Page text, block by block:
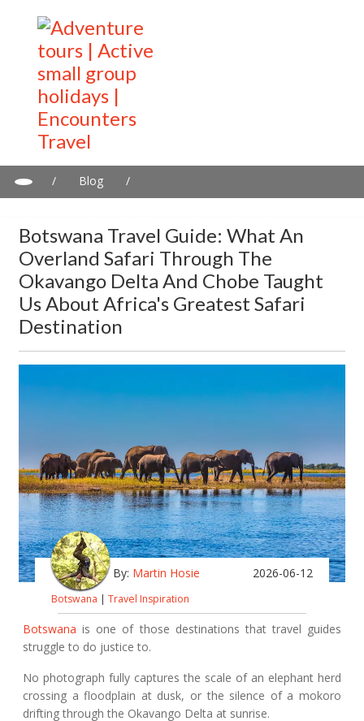
/ Blog
/
Safari Destination
Botswana Travel Guide: What An
Overland Safari Through The
Okavango Delta And Chobe Taught
Us About Africa's Greatest Safari
Destination
By: Martin Hosie 2026-06-12
Botswana | Travel Inspiration
Botswana is one of those destinations that travel guides
struggle to do justice to.
No photograph fully captures the scale of an elephant herd
crossing a floodplain at dusk, or the silence of a mokoro
drifting through the Okavango Delta at sunrise.